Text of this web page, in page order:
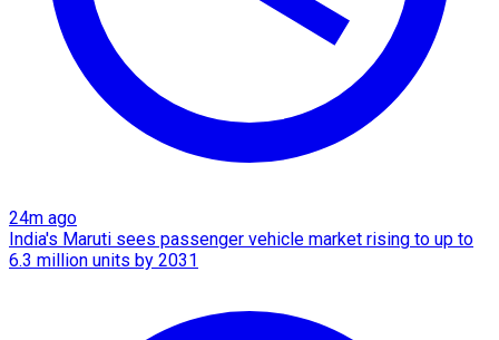
24m ago
India's Maruti sees passenger vehicle market rising to up to
6.3 million units by 2031